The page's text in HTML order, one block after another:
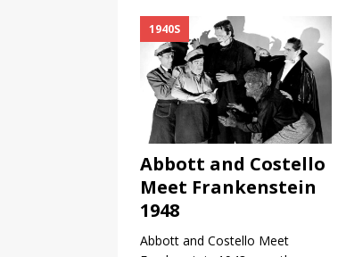
1940S
Abbott and Costello
Meet Frankenstein
1948
Abbott and Costello Meet